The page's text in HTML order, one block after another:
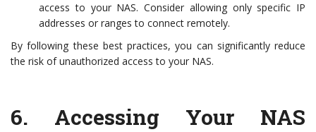
access to your NAS. Consider allowing only specific IP
addresses or ranges to connect remotely.
By following these best practices, you can significantly reduce
the risk of unauthorized access to your NAS.
6. Accessing Your NAS